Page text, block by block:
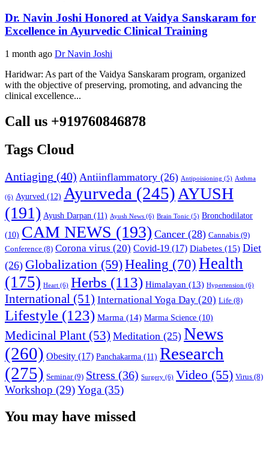
Dr. Navin Joshi Honored at Vaidya Sanskaram for
Excellence in Ayurvedic Clinical Training
1 month ago Dr Navin Joshi
Haridwar: As part of the Vaidya Sanskaram program, organized
with the objective of preserving, promoting, and advancing the
clinical excellence...
Call us +919760846878
Tags Cloud
Antiaging (40) Antiinflammatory (26) Antipoisioning (5) Asthma
(6) Ayurved (12) Ayurveda (245) AYUSH
(191) Ayush Darpan (11) Ayush News (6) Brain Tonic (5) Bronchodilator
(10) CAM NEWS (193) Cancer (28) Cannabis (9)
Conference (8) Corona virus (20) Covid-19 (17) Diabetes (15) Diet
(26) Globalization (59)Healing (70) Health
(175) Heart (6) Herbs (113) Himalayan (13) Hypertension (6)
International (51) International Yoga Day (20) Life (8)
Lifestyle (123) Marma (14) Marma Science (10)
Medicinal Plant (53) Meditation (25) News
(260) Obesity (17) Panchakarma (11) Research
(275) Seminar(9) Stress (36) Surgery (6) Video (55) Virus (8)
Workshop (29)Yoga (35)
You may have missed